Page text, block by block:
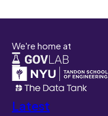
We're home at
Latest